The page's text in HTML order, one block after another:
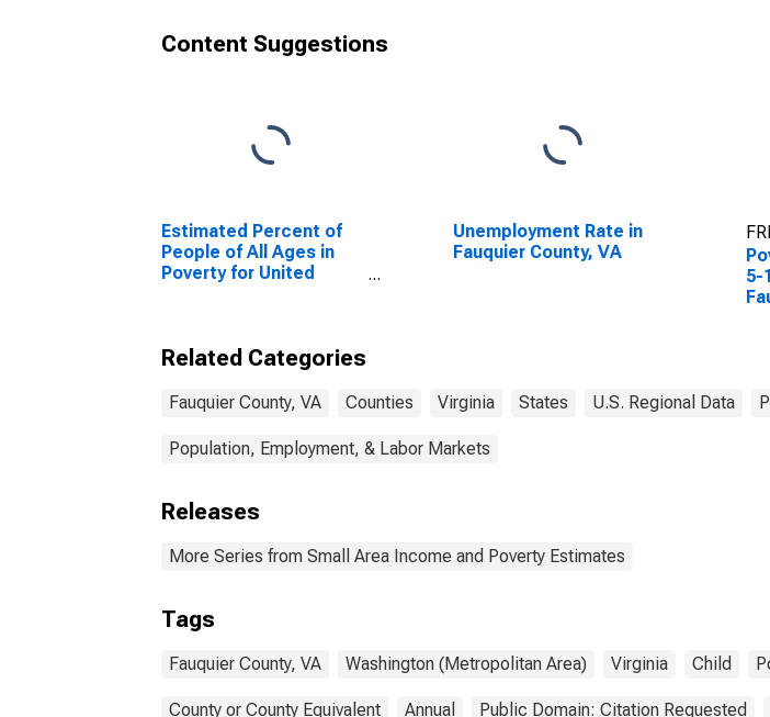
Content Suggestions
Estimated Percent of
People of All Ages in
Poverty for United
Unemployment Rate in
Fauquier County, VA
5-
Related Categories
Fauquier County, VA Counties Virginia States U.S. Regional Data
Population, Employment, & Labor Markets
Releases
More Series from Small Area Income and Poverty Estimates
Tags
Fauquier County, VA Washington (Metropolitan Area) Virginia Child
County or County Equivalent Annual Public Domain: Citation Requested